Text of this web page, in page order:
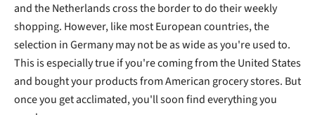
and the Netherlands cross the border to do their weekly
shopping. However, like most European countries, the
selection in Germany may not be as wide as you're used to.
This is especially true if you're coming from the United States
and bought your products from American grocery stores. But
once you get acclimated, you'll soon find everything you